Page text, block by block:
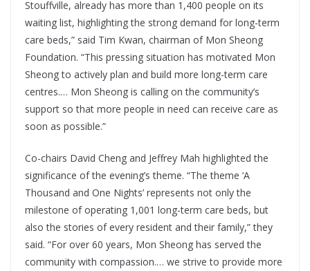
Stouffville, already has more than 1,400 people on its
waiting list, highlighting the strong demand for long-term
care beds,” said Tim Kwan, chairman of Mon Sheong
Foundation. “This pressing situation has motivated Mon
Sheong to actively plan and build more long-term care
centres.… Mon Sheong is calling on the community’s
support so that more people in need can receive care as
soon as possible.”
Co-chairs David Cheng and Jeffrey Mah highlighted the
significance of the evening’s theme. “The theme ‘A
Thousand and One Nights’ represents not only the
milestone of operating 1,001 long-term care beds, but
also the stories of every resident and their family,” they
said. “For over 60 years, Mon Sheong has served the
community with compassion.… we strive to provide more